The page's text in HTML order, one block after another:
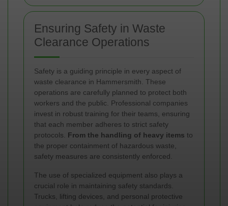
Ensuring Safety in Waste
Clearance Operations
Safety is a guiding principle in every aspect of
waste clearance in Hammersmith. These
operations are carefully planned to protect both
workers and the public. Professional companies
invest in robust training for their teams, ensuring
that each member adheres to strict safety
protocols. From the handling of heavy items to
the proper containment of hazardous waste,
safety measures are consistently enforced.
The use of specialized equipment also plays a
crucial role in maintaining safety standards.
Trucks, lifting devices, and personal protective